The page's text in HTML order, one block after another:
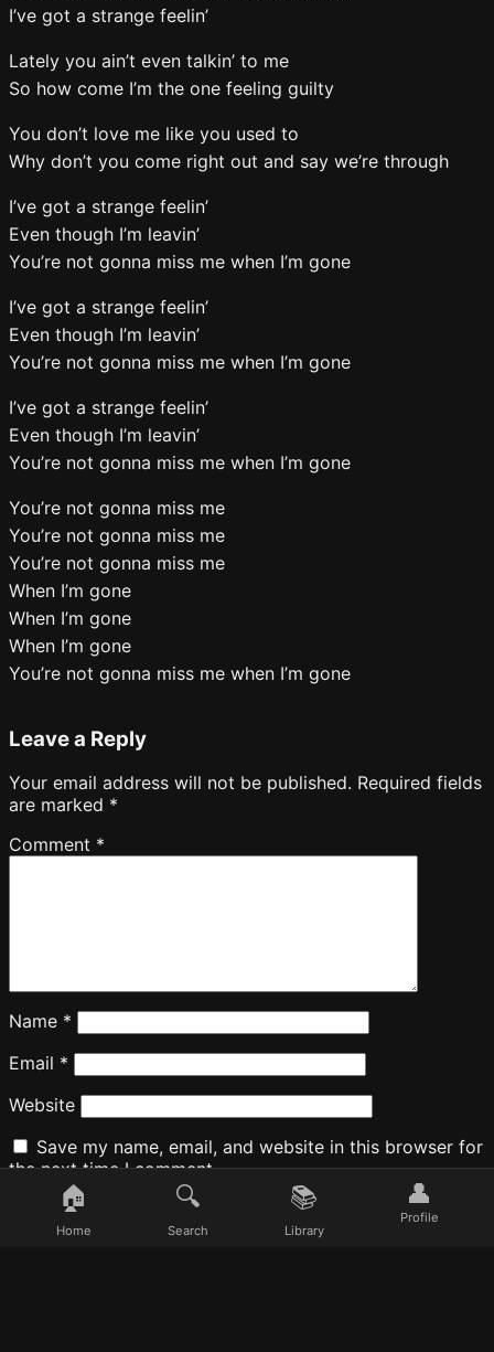
I’ve got a strange feelin’
Lately you ain’t even talkin’ to me
So how come I’m the one feeling guilty
You don’t love me like you used to
Why don’t you come right out and say we’re through
I’ve got a strange feelin’
Even though I’m leavin’
You’re not gonna miss me when I’m gone
I’ve got a strange feelin’
Even though I’m leavin’
You’re not gonna miss me when I’m gone
I’ve got a strange feelin’
Even though I’m leavin’
You’re not gonna miss me when I’m gone
You’re not gonna miss me
You’re not gonna miss me
You’re not gonna miss me
When I’m gone
When I’m gone
When I’m gone
You’re not gonna miss me when I’m gone
Leave a Reply
Your email address will not be published. Required fields
are marked *
Comment *
Name *
Email *
Website
Save my name, email, and website in this browser for
the next time I comment.
🏠
Home
🔍
Search
📚
Library
👤
Profile